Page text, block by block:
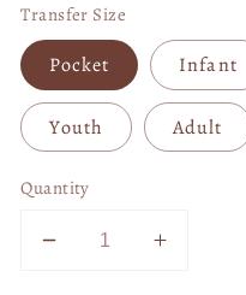
Transfer Size
Pocket Infant
Youth Adult
Quantity
Decrease Increase